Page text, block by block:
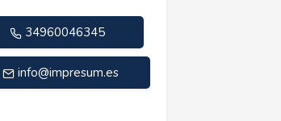
34960046345
info@impresum.es